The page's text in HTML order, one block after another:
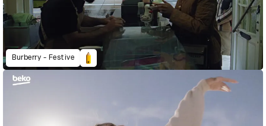
Burberry - Festive